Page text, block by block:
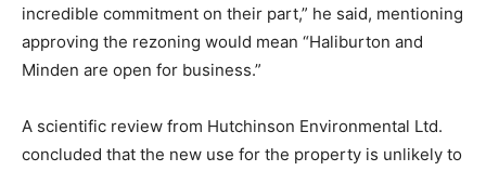
incredible commitment on their part,” he said, mentioning
approving the rezoning would mean “Haliburton and
Minden are open for business.”
A scientific review from Hutchinson Environmental Ltd.
concluded that the new use for the property is unlikely to